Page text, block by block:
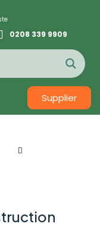
0208 339 9909
Supplier